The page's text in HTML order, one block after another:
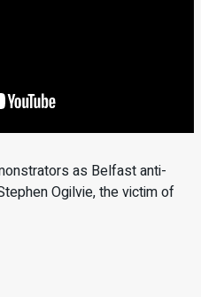
as Belfast anti-
Ogilvie, the victim of